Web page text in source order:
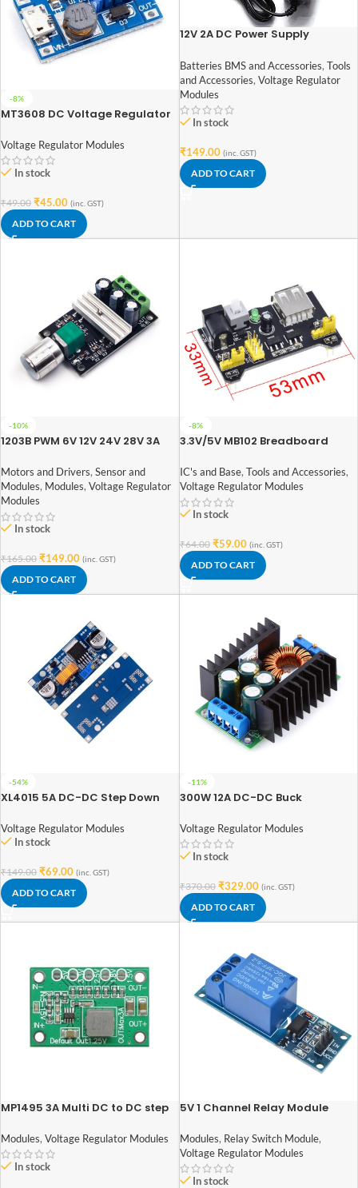
-8%
MT3608 DC Voltage Regulator
Voltage Regulator Modules
In stock
₹49.00 ₹45.00 (inc. GST)
ADD TO CART
12V 2A DC Power Supply
Batteries BMS and Accessories, Tools
and Accessories, Voltage Regulator
Modules
In stock
₹149.00 (inc. GST)
ADD TO CART
-10%
1203B PWM 6V 12V 24V 28V 3A
Motors and Drivers, Sensor and
Modules, Modules, Voltage Regulator
Modules
In stock
₹165.00 ₹149.00 (inc. GST)
ADD TO CART
-8%
3.3V/5V MB102 Breadboard
IC's and Base, Tools and Accessories,
Voltage Regulator Modules
In stock
₹64.00 ₹59.00 (inc. GST)
ADD TO CART
-54%
XL4015 5A DC-DC Step Down
Module LED with Heatsink
Voltage Regulator Modules
In stock
₹149.00 ₹69.00 (inc. GST)
ADD TO CART
-11%
300W 12A DC-DC Buck
0.8-28V Adjustable Power
Supply Module
Voltage Regulator Modules
In stock
₹370.00 ₹329.00 (inc. GST)
ADD TO CART
MP1495 3A Multi DC to DC step
convertor – CA1235
Modules, Voltage Regulator Modules
In stock
5V 1 Channel Relay Module
Modules, Relay Switch Module,
Voltage Regulator Modules
In stock